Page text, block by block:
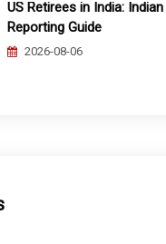
US Retirees in India:
Reporting Guide
2026-08-06